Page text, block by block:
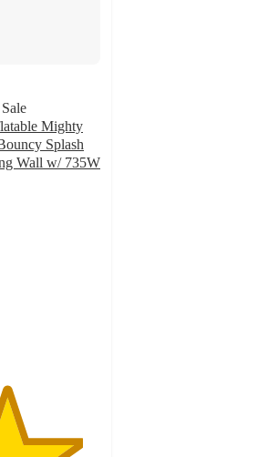
Sale
Mighty
Splash
Wall w/ 735W